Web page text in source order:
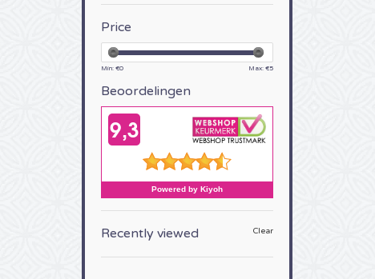
Price
Min: €0 Max: €5
Beoordelingen
Recently viewed Clear